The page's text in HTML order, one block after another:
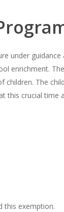
under guidance
enrichment.
The
this crucial time
this exemption.